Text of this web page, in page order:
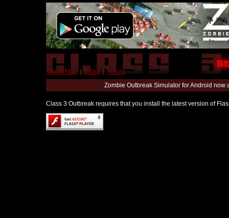
World Map | Editor | Forum
Zombie Outbreak Simulator for Android
Class 3 Outbreak requires that you install the latest version of